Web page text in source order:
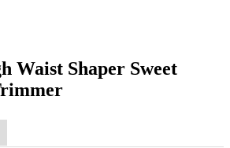
Waist Shaper Sweet